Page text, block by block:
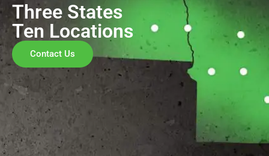
Three States
Ten Locations
Contact Us